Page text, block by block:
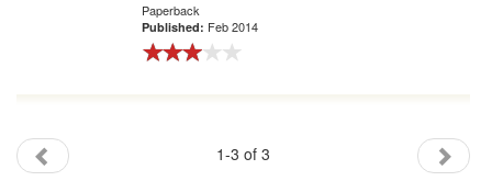
Paperback
Published: Feb 2014
1-3 of 3